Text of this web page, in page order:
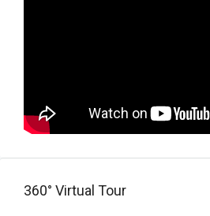
360° Virtual Tour